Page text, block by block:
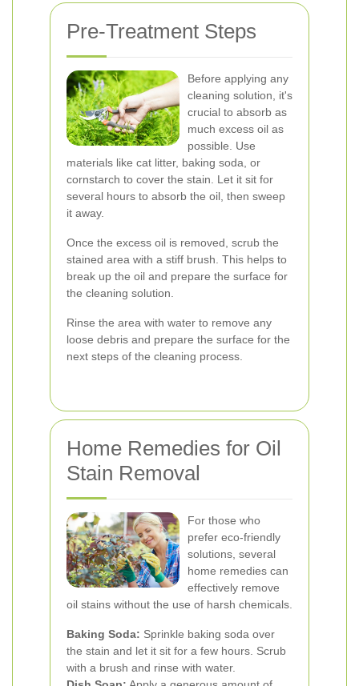
Pre-Treatment Steps
Before applying any
cleaning solution, it's
crucial to absorb as
much excess oil as
possible. Use
materials like cat litter, baking soda, or
cornstarch to cover the stain. Let it sit for
several hours to absorb the oil, then sweep
it away.
Once the excess oil is removed, scrub the
stained area with a stiff brush. This helps to
break up the oil and prepare the surface for
the cleaning solution.
Rinse the area with water to remove any
loose debris and prepare the surface for the
next steps of the cleaning process.
Home Remedies for Oil
Stain Removal
For those who
prefer eco-friendly
solutions, several
home remedies can
effectively remove
oil stains without the use of harsh chemicals.
Baking Soda: Sprinkle baking soda over
the stain and let it sit for a few hours. Scrub
with a brush and rinse with water.